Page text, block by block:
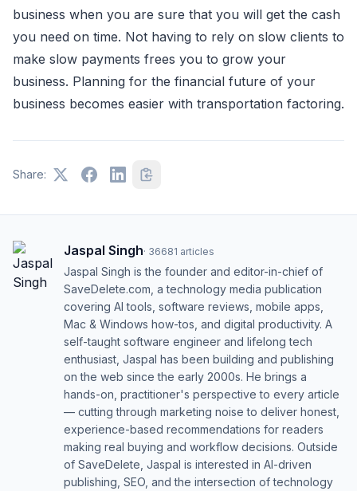
business when you are sure that you will get the cash
you need on time. Not having to rely on slow clients to
make slow payments frees you to grow your
business. Planning for the financial future of your
business becomes easier with transportation factoring.
Share:
Jaspal Singh· 36681 articles
Jaspal Singh is the founder and editor-in-chief of
SaveDelete.com, a technology media publication
covering AI tools, software reviews, mobile apps,
Mac & Windows how-tos, and digital productivity. A
self-taught software engineer and lifelong tech
enthusiast, Jaspal has been building and publishing
on the web since the early 2000s. He brings a
hands-on, practitioner's perspective to every article
— cutting through marketing noise to deliver honest,
experience-based recommendations for readers
making real buying and workflow decisions. Outside
of SaveDelete, Jaspal is interested in AI-driven
publishing, SEO, and the intersection of technology